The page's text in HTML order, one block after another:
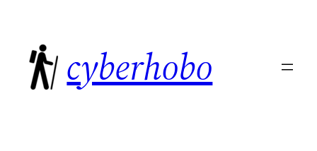
content
cyberhobo